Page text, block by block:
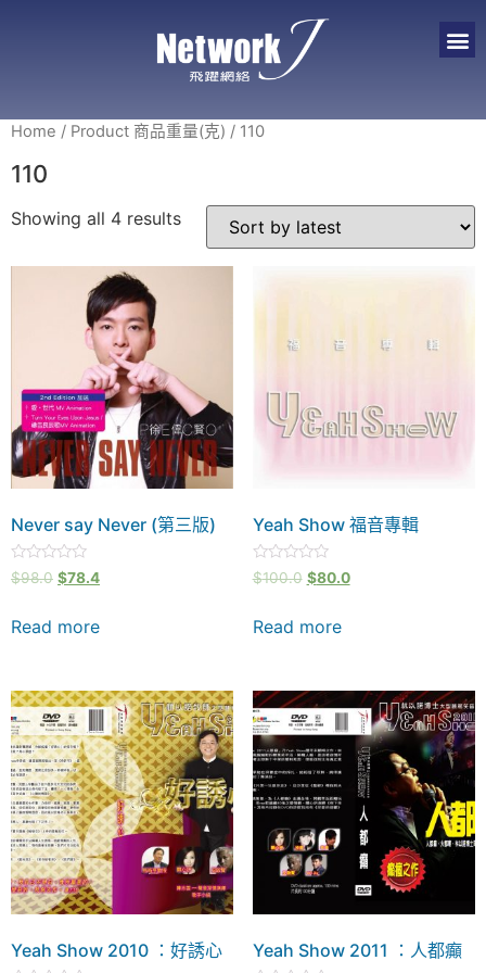
Home / Product 商品重量(克) / 110
110
Showing all 4 results
Never say Never (第三版)
Rated
0
5
$98.0 $78.4
Read more
Yeah Show 福音專輯
Rated
0
5
$100.0 $80.0
Read more
Yeah Show 2010 ：好誘心 Yeah Show 2011 ：人都癲